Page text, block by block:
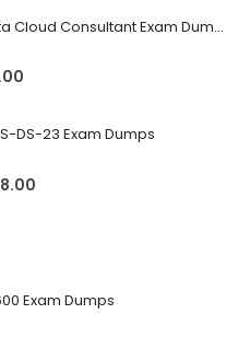
Salesforce Data Cloud Consultant Exam Dumps
DS-23 Exam Dumps
Exam Dumps